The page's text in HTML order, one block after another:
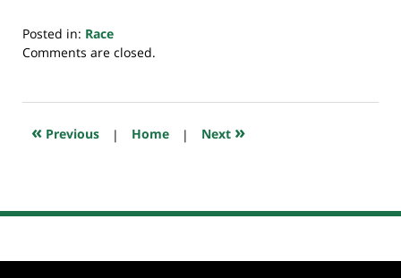
Posted in: Race
Updated:
2019
10:48
Comments are closed.
« Previous | Home | Next »